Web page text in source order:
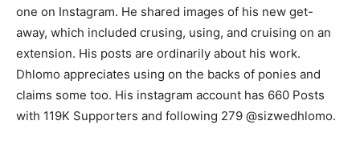
one on Instagram. He shared images of his new get-
away, which included crusing, using, and cruising on an
extension. His posts are ordinarily about his work.
Dhlomo appreciates using on the backs of ponies and
claims some too. His instagram account has 660 Posts
with 119K Supporters and following 279 @sizwedhlomo.